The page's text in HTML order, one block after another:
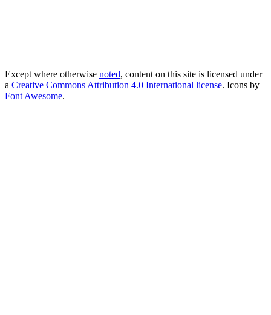
Except where otherwise noted, content on this site is licensed under
a Creative Commons Attribution 4.0 International license. Icons by
Font Awesome.